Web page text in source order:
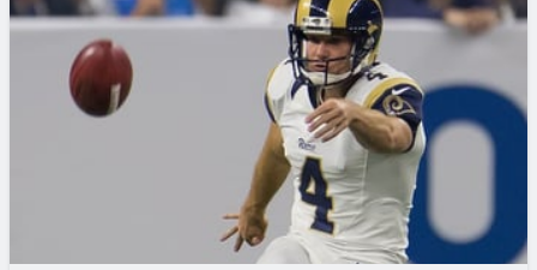
NFL DRAFT
COLLEGE
Power Rankings
Free Agent Rankings
2026 NFL QB Annual
PFF Newsletters (FREE!)
2027 Mock Draft Simulator